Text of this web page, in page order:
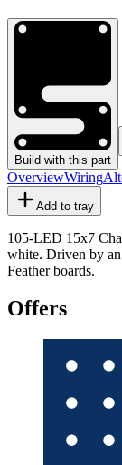
Build with this part
OverviewWiring
Add to tray
105-LED 15x7
white. Driven by
Feather boards.
Offers